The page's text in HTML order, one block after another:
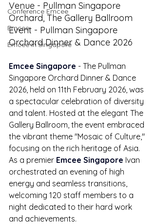
Conference Emcee
Emcee
Emcee in Singapore
Venue - Pullman Singapore
Orchard, The Gallery Ballroom
Event - Pullman Singapore
Orchard Dinner & Dance 2026
Emcee Singapore - The Pullman
Singapore Orchard Dinner & Dance
2026, held on 11th February 2026, was
a spectacular celebration of diversity
and talent. Hosted at the elegant The
Gallery Ballroom, the event embraced
the vibrant theme "Mosaic of Culture,"
focusing on the rich heritage of Asia.
As a premier Emcee Singapore Ivan
orchestrated an evening of high
energy and seamless transitions,
welcoming 120 staff members to a
night dedicated to their hard work
and achievements.